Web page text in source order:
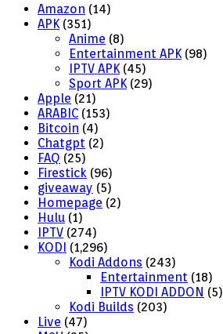
Amazon (14)
APK (351)
Anime (8)
Entertainment APK (98)
IPTV APK (45)
Sport APK (29)
Apple (21)
ARABIC (153)
Bitcoin (4)
Chatgpt (2)
FAQ (25)
Firestick (96)
giveaway (5)
Homepage (2)
Hulu (1)
IPTV (274)
KODI (1,296)
Kodi Addons (243)
Entertainment (18)
IPTV KODI ADDON (5)
Kodi Builds (203)
Live (47)